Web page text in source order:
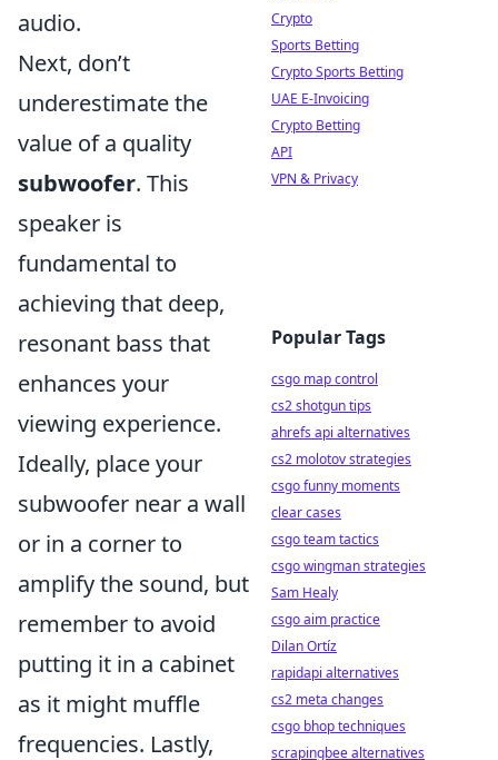
audio.
Next, don’t
underestimate the
value of a quality
subwoofer. This
speaker is
fundamental to
achieving that deep,
resonant bass that
enhances your
viewing experience.
Ideally, place your
subwoofer near a wall
or in a corner to
amplify the sound, but
remember to avoid
putting it in a cabinet
as it might muffle
frequencies. Lastly,
Crypto
Sports Betting
Crypto Sports Betting
UAE E-Invoicing
Crypto Betting
API
VPN & Privacy
Popular Tags
csgo map control
cs2 shotgun tips
ahrefs api alternatives
cs2 molotov strategies
csgo funny moments
clear cases
csgo team tactics
csgo wingman strategies
Sam Healy
csgo aim practice
Dilan Ortíz
rapidapi alternatives
cs2 meta changes
csgo bhop techniques
scrapingbee alternatives